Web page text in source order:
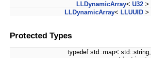
LLDynamicArray< U32 >
LLDynamicArray< LLUUID >
Protected Types
typedef std::map< std::string,